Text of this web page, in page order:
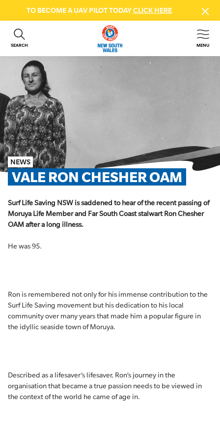
TO BECOME A UAV PILOT TODAYCLICK HERE
SEARCH MENU
ABOUT US
GET INVOLVED
BEACH SAFETY
NEWS & EVENTS
FIRST AID COURSES
SHOP
MEMBER HUB
NEWS
VALE RON CHESHER OAM
Surf Life Saving NSW is saddened to hear of the recent passing of
Moruya Life Member and Far South Coast stalwart Ron Chesher
OAM after a long illness.
He was 95.
Ron is remembered not only for his immense contribution to the
Surf Life Saving movement but his dedication to his local
community over many years that made him a popular figure in
the idyllic seaside town of Moruya.
Described as a lifesaver’s lifesaver, Ron’s journey in the
organisation that became a true passion needs to be viewed in
the context of the world he came of age in.